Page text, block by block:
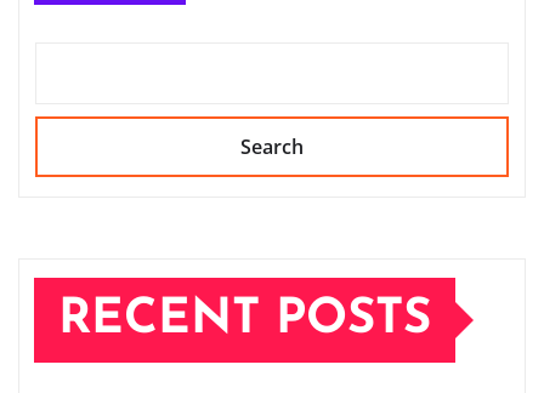
Search
RECENT POSTS